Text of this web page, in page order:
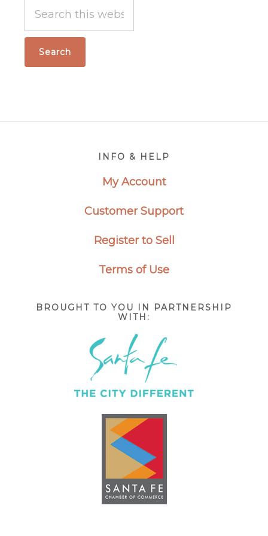
this
website
INFO & HELP
My Account
Customer Support
Register to Sell
Terms of Use
BROUGHT TO YOU IN PARTNERSHIP
WITH: